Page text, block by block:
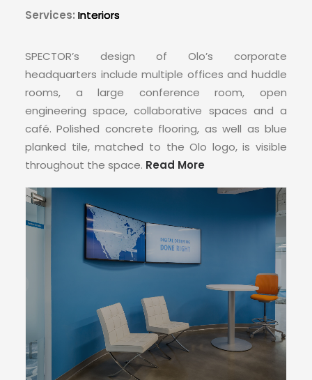
INTELLIGENCE
REAL ESTATE
CONTACT
Services: Interiors
SPECTOR’s design of Olo’s corporate
headquarters include multiple offices and huddle
rooms, a large conference room, open
engineering space, collaborative spaces and a
café. Polished concrete flooring, as well as blue
planked tile, matched to the Olo logo, is visible
throughout the space. Read More